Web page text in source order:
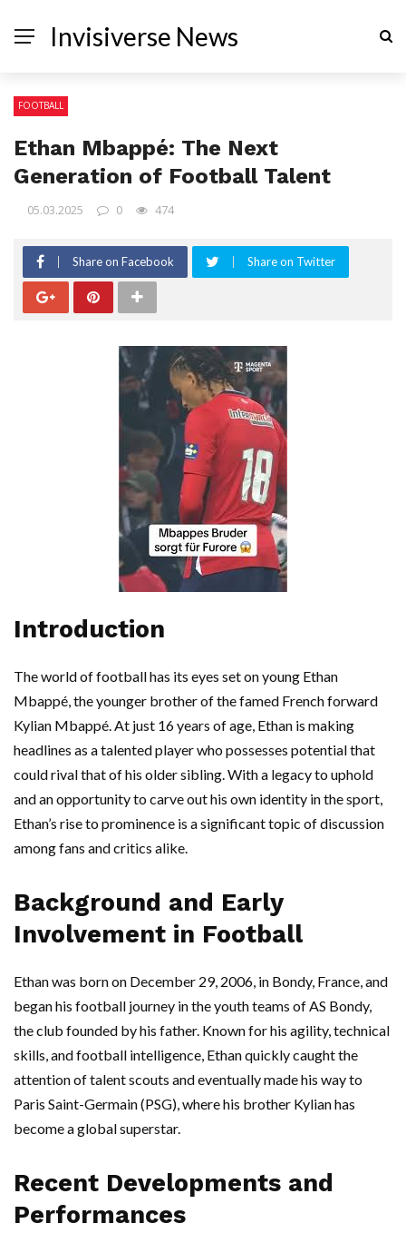
Invisiverse News
FOOTBALL
Ethan Mbappé: The Next
Generation of Football Talent
05.03.2025 0 474
Share on Facebook Share on Twitter
Introduction
The world of football has its eyes set on young Ethan
Mbappé, the younger brother of the famed French forward
Kylian Mbappé. At just 16 years of age, Ethan is making
headlines as a talented player who possesses potential that
could rival that of his older sibling. With a legacy to uphold
and an opportunity to carve out his own identity in the sport,
Ethan’s rise to prominence is a significant topic of discussion
among fans and critics alike.
Background and Early
Involvement in Football
Ethan was born on December 29, 2006, in Bondy, France, and
began his football journey in the youth teams of AS Bondy,
the club founded by his father. Known for his agility, technical
skills, and football intelligence, Ethan quickly caught the
attention of talent scouts and eventually made his way to
Paris Saint-Germain (PSG), where his brother Kylian has
become a global superstar.
Recent Developments and
Performances